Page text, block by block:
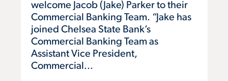
welcome Jacob (Jake) Parker to their
Commercial Banking Team. “Jake has
joined Chelsea State Bank’s
Commercial Banking Team as
Assistant Vice President,
Commercial...